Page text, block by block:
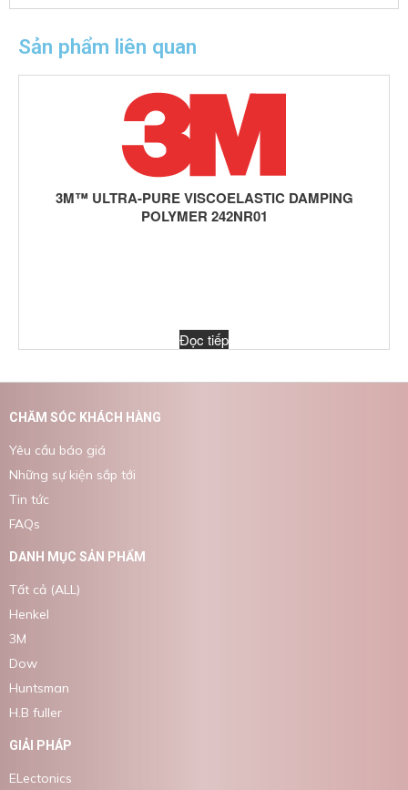
Sản phẩm liên quan
3M™ ULTRA-PURE VISCOELASTIC DAMPING
POLYMER 242NR01
Đọc tiếp
CHĂM SÓC KHÁCH HÀNG
Yêu cầu báo giá
Những sự kiện sắp tới
Tin tức
FAQs
DANH MỤC SẢN PHẨM
Tất cả (ALL)
Henkel
3M
Dow
Huntsman
H.B fuller
GIẢI PHÁP
ELectonics